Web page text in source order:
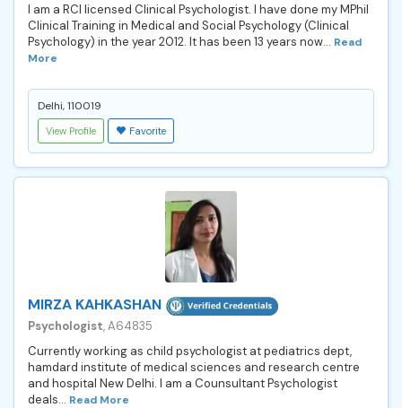
I am a RCI licensed Clinical Psychologist. I have done my MPhil
Clinical Training in Medical and Social Psychology (Clinical
Psychology) in the year 2012. It has been 13 years now... Read
More
Delhi, 110019
View Profile Favorite
MIRZA KAHKASHAN
Psychologist, A64835
Currently working as child psychologist at pediatrics dept,
hamdard institute of medical sciences and research centre
and hospital New Delhi. I am a Counsultant Psychologist
deals... Read More